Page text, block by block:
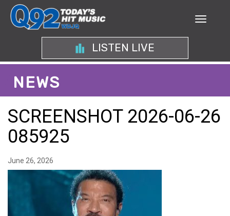
LISTEN LIVE
NEWS
SCREENSHOT 2026-06-26
085925
June 26, 2026